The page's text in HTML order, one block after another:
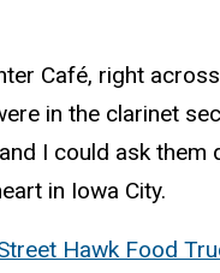
Café, right
in the clarinet
I could ask
in Iowa City.
Hawk Food